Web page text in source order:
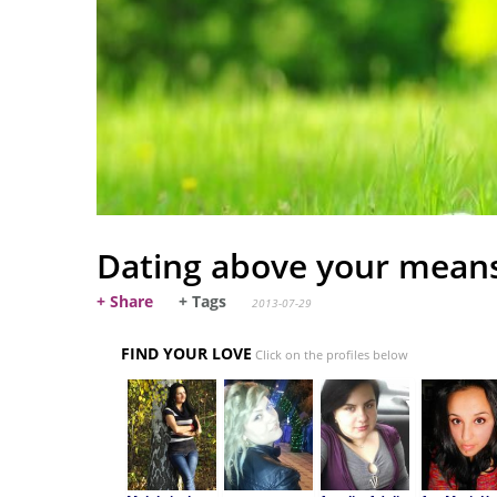
Dating above your
+ Share + Tags 2013-07-29
FIND YOUR LOVE Click on the profiles below